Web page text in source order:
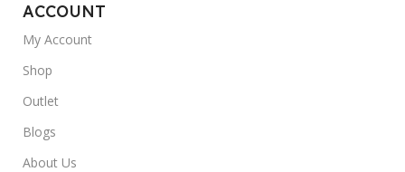
ACCOUNT
My Account
Shop
Outlet
Blogs
About Us